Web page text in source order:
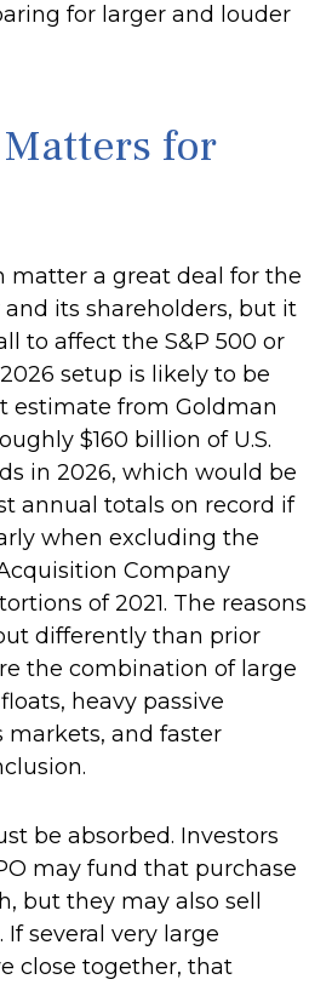
for larger and louder
for
matter a great deal for the
its shareholders, but it
to affect the S&P 500 or
setup is likely to be
estimate from Goldman
$160 billion of U.S.
in 2026, which would be
annual totals on record if
when excluding the
Company
of 2021. The reasons
differently than prior
the combination of large
heavy passive
markets, and faster
be absorbed. Investors
may fund that purchase
but they may also sell
several very large
close together, that